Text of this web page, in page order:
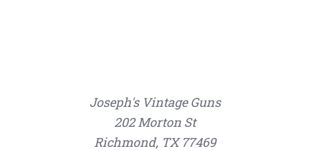
Joseph's Vintage Guns
202 Morton St
Richmond, TX 77469